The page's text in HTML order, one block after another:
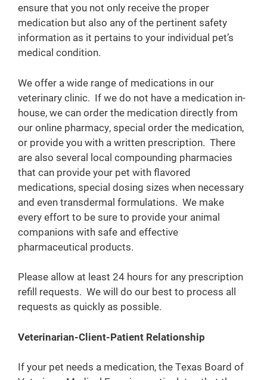
ensure that you not only receive the proper
medication but also any of the pertinent safety
information as it pertains to your individual pet’s
medical condition.
We offer a wide range of medications in our
veterinary clinic. If we do not have a medication in-
house, we can order the medication directly from
our online pharmacy, special order the medication,
or provide you with a written prescription. There
are also several local compounding pharmacies
that can provide your pet with flavored
medications, special dosing sizes when necessary
and even transdermal formulations. We make
every effort to be sure to provide your animal
companions with safe and effective
pharmaceutical products.
Please allow at least 24 hours for any prescription
refill requests. We will do our best to process all
requests as quickly as possible.
Veterinarian-Client-Patient Relationship
If your pet needs a medication, the Texas Board of